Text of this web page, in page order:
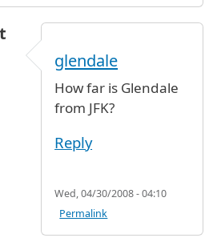
glendale
How far is Glendale
from JFK?
Reply
Wed, 04/30/2008 - 04:10
Permalink